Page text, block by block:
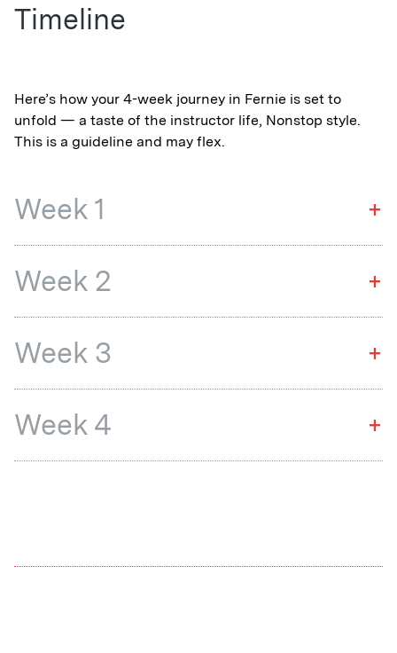
Timeline
Here’s how your 4-week journey in Fernie is set to
unfold — a taste of the instructor life, Nonstop style.
This is a guideline and may flex.
Week 1 +
Week 2 +
Week 3 +
Week 4 +